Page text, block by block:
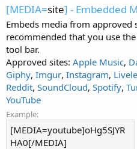
[MEDIA=site] - Embedded
Embeds media from approved
recommended that you use
tool bar.
Approved sites: Apple Music,
Giphy, Imgur, Instagram,
Reddit, SoundCloud, Spotify,
YouTube
Example:
[MEDIA=youtube]oHg5SJYR
HA0[/MEDIA]